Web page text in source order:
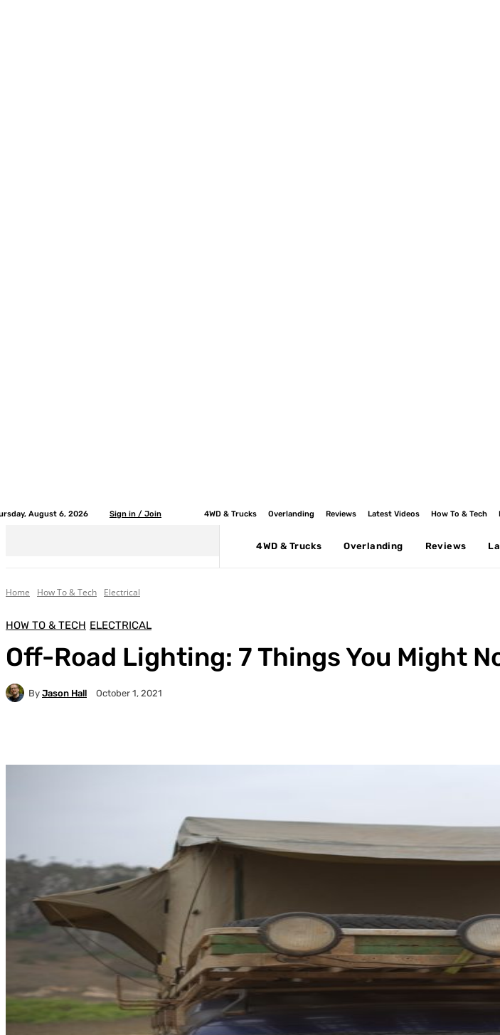
August 6, 2026 Sign in / Join 4WD & Trucks Overlanding Reviews Latest Videos How To & Tech
4WD & Trucks Overlanding Reviews
Home How To & Tech Electrical
HOW TO & TECH ELECTRICAL
Off-Road Lighting: 7 Things You Might
By Jason Hall October 1, 2021